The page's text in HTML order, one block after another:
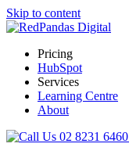
Skip to content
Pricing
HubSpot
Services
Learning Centre
About
02 8231 6460